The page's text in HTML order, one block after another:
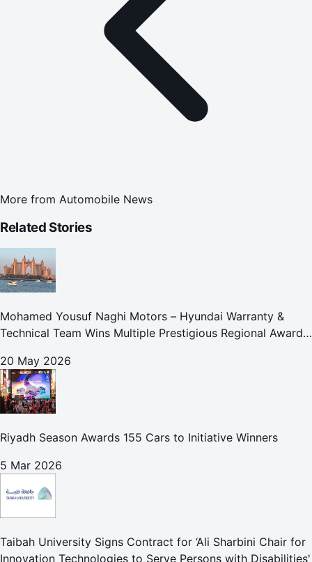
More from Automobile News
Related Stories
Mohamed Yousuf Naghi Motors – Hyundai Warranty &
Technical Team Wins Multiple Prestigious Regional Awards
Commitment to Enhancing Cust
20 May 2026
Riyadh Season Awards 155 Cars to Initiative Winners
5 Mar 2026
Taibah University Signs Contract for ‘Ali Sharbini Chair for
Innovation Technologies to Serve Persons with Disabilities'